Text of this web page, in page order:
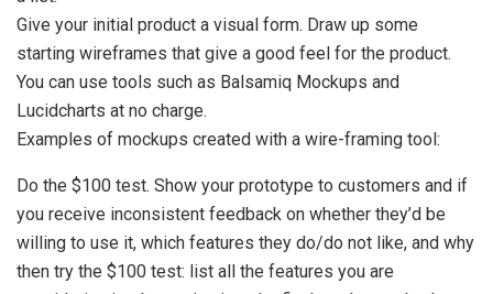
Give your initial product a visual form. Draw up some
starting wireframes that give a good feel for the product.
You can use tools such as Balsamiq Mockups and
Lucidcharts at no charge.
Examples of mockups created with a wire-framing tool:
Do the $100 test. Show your prototype to customers and if
you receive inconsistent feedback on whether they’d be
willing to use it, which features they do/do not like, and why
then try the $100 test: list all the features you are